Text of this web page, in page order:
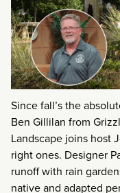
Since fall’s the
Ben Gillilan from
Landscape joins host
right ones. Designer
runoff with rain
native and adapted